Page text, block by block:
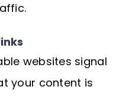
websites signal
your content is